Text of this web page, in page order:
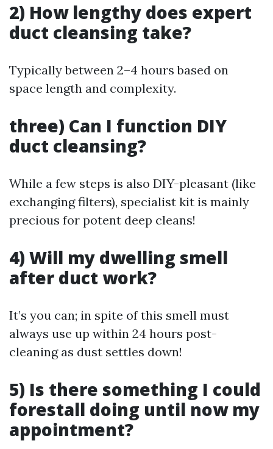
2) How lengthy does expert
duct cleansing take?
Typically between 2–4 hours based on
space length and complexity.
three) Can I function DIY
duct cleansing?
While a few steps is also DIY-pleasant (like
exchanging filters), specialist kit is mainly
precious for potent deep cleans!
4) Will my dwelling smell
after duct work?
It’s you can; in spite of this smell must
always use up within 24 hours post-
cleaning as dust settles down!
5) Is there something I could
forestall doing until now my
appointment?